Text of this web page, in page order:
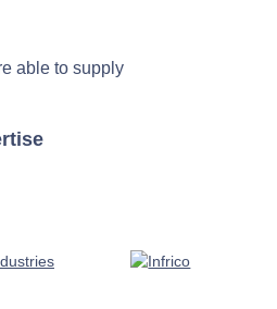
able to supply